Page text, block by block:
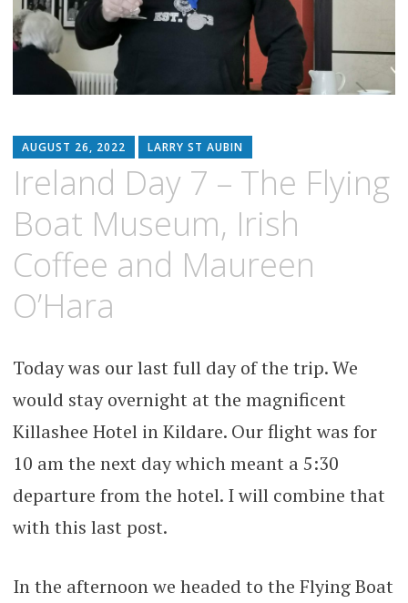
AUGUST 26, 2022 LARRY ST AUBIN
Ireland Day 7 – The Flying
Boat Museum, Irish
Coffee and Maureen
O’Hara
Today was our last full day of the trip. We
would stay overnight at the magnificent
Killashee Hotel in Kildare. Our flight was for
10 am the next day which meant a 5:30
departure from the hotel. I will combine that
with this last post.
In the afternoon we headed to the Flying Boat